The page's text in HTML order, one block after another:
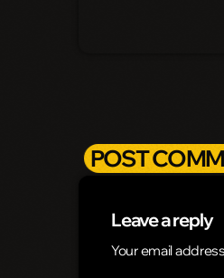
POST
Leave a reply
Your email